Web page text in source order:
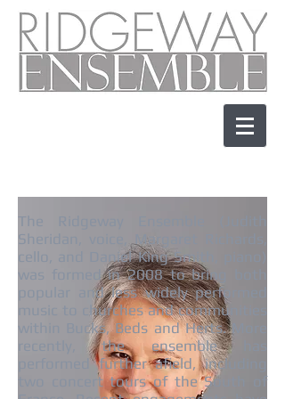
The Ridgeway Ensemble (Judith
Sheridan, voice, Margaret Richards,
cello, and Daniel King Smith, piano)
was formed in 2008 to bring both
popular and less widely performed
music to churches and communities
within Bucks, Beds and Herts. More
recently, the ensemble has
performed further afield, including
two concert tours of the South of